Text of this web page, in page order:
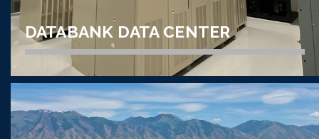
DATABANK DATA CENTER
ELECTRICAL CONSTRUCTION // DATA CENTER
DATABANK DATA CENTER